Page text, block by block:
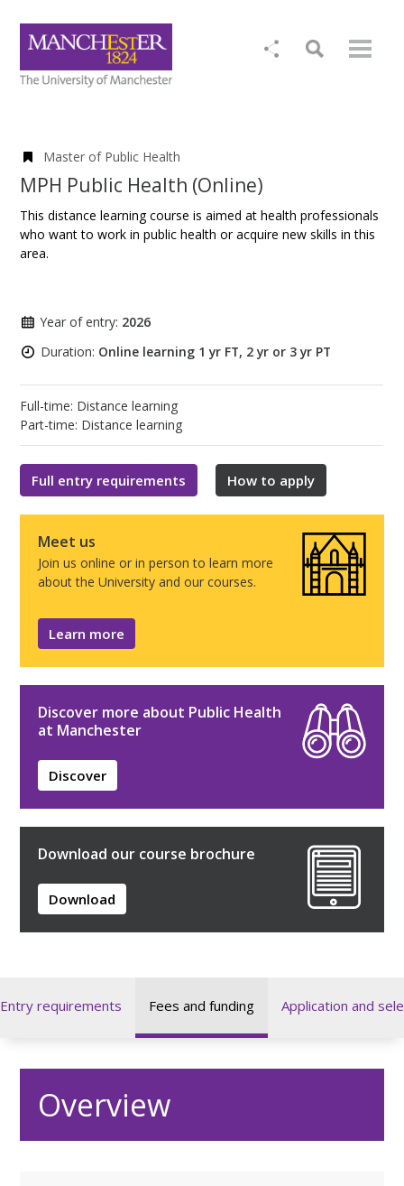
Master of Public Health
MPH Public Health (Online)
This distance learning course is aimed at health professionals
who want to work in public health or acquire new skills in this
area.
Year of entry: 2026
Duration: Online learning 1 yr FT, 2 yr or 3 yr PT
Full-time: Distance learning
Part-time: Distance learning
Full entry requirements How to apply
Meet us
Join us online or in person to learn more
about the University and our courses.
Learn more
Discover more about Public Health
at Manchester
Discover
Download our course brochure
Download
Entry requirements Fees and funding Application and
Overview